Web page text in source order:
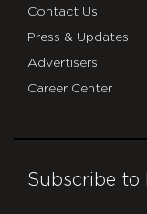
Contact Us
Press & Updates
Advertisers
Career Center
Subscribe to